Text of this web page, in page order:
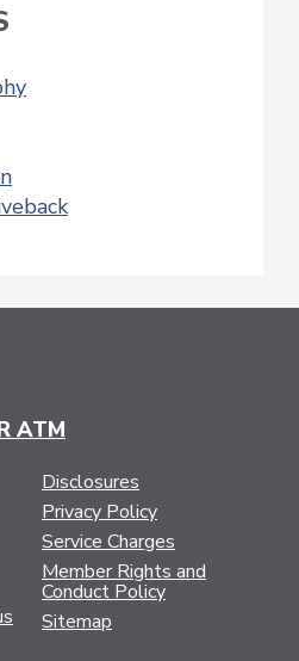
ATM
Disclosures
Privacy Policy
Service Charges
Member Rights and
Conduct Policy
Sitemap